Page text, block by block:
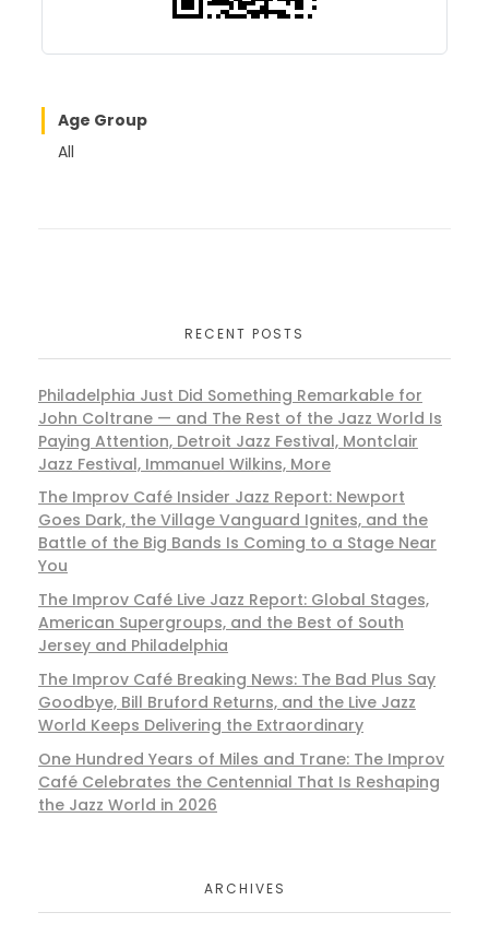
Age Group
All
RECENT POSTS
Philadelphia Just Did Something Remarkable for
John Coltrane — and The Rest of the Jazz World Is
Paying Attention, Detroit Jazz Festival, Montclair
Jazz Festival, Immanuel Wilkins, More
The Improv Café Insider Jazz Report: Newport
Goes Dark, the Village Vanguard Ignites, and the
Battle of the Big Bands Is Coming to a Stage Near
You
The Improv Café Live Jazz Report: Global Stages,
American Supergroups, and the Best of South
Jersey and Philadelphia
The Improv Café Breaking News: The Bad Plus Say
Goodbye, Bill Bruford Returns, and the Live Jazz
World Keeps Delivering the Extraordinary
One Hundred Years of Miles and Trane: The Improv
Café Celebrates the Centennial That Is Reshaping
the Jazz World in 2026
ARCHIVES